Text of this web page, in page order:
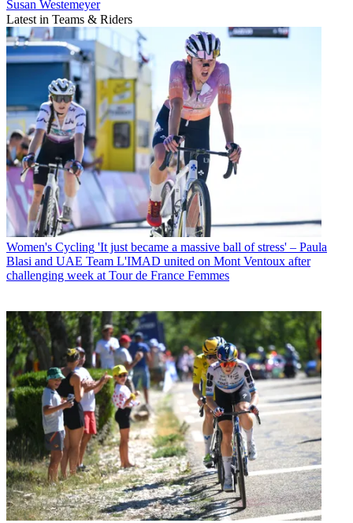
Susan Westemeyer
Latest in Teams & Riders
Women's Cycling 'It just became a massive ball of stress' – Paula
Blasi and UAE Team L'IMAD united on Mont Ventoux after
challenging week at Tour de France Femmes